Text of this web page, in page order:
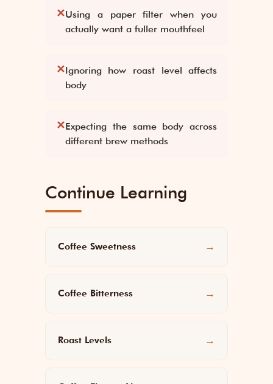
✕Using a paper filter when you
actually want a fuller mouthfeel
✕Ignoring how roast level affects
body
✕Expecting the same body across
different brew methods
Continue Learning
Coffee Sweetness →
Coffee Bitterness →
Roast Levels →